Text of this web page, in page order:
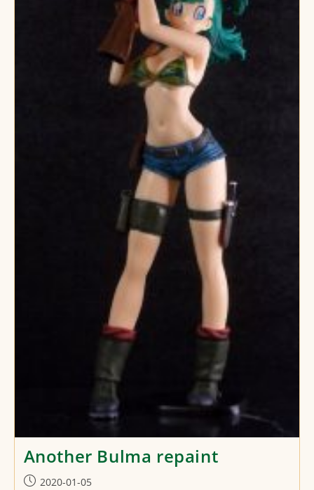
Another Bulma repaint
Post2020-01-05